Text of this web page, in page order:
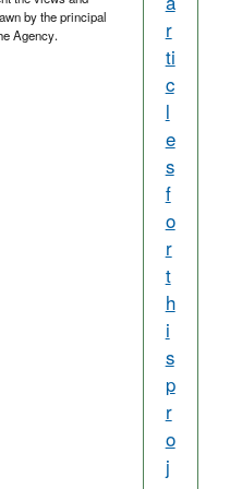
by the principal
Agency. r
ti
c
l
e
s
f
o
r
t
h
i
s
p
r
o
j